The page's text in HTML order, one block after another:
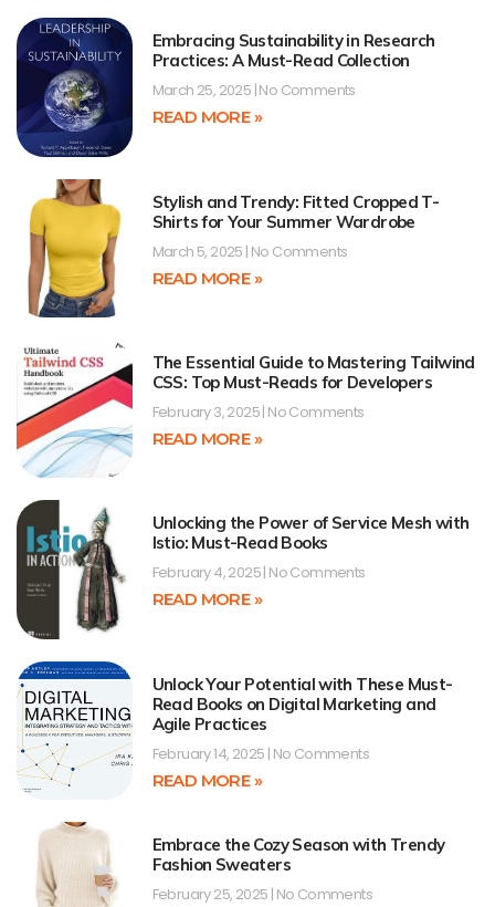
Embracing Sustainability in Research
Practices: A Must-Read Collection
March 25, 2025 No Comments
READ MORE »
Stylish and Trendy: Fitted Cropped T-
Shirts for Your Summer Wardrobe
March 5, 2025 No Comments
READ MORE »
The Essential Guide to Mastering Tailwind
CSS: Top Must-Reads for Developers
February 3, 2025 No Comments
READ MORE »
Unlocking the Power of Service Mesh with
Istio: Must-Read Books
February 4, 2025 No Comments
READ MORE »
Unlock Your Potential with These Must-
Read Books on Digital Marketing and
Agile Practices
February 14, 2025 No Comments
READ MORE »
Embrace the Cozy Season with Trendy
Fashion Sweaters
February 25, 2025 No Comments